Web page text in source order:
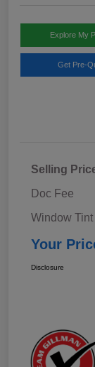
Explore My
Get Pre-
Selling
Doc Fee
Window Tint
Your
Disclosure